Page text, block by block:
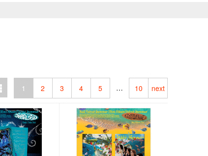
1 2 3 4 5 … 10 next